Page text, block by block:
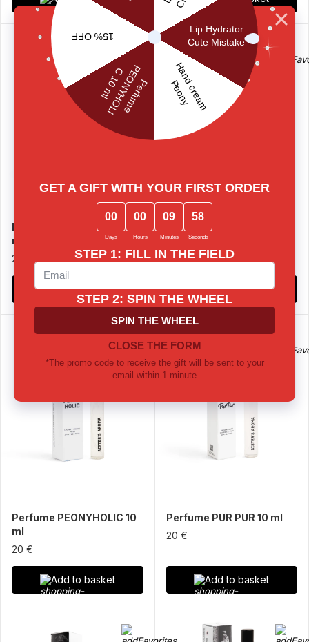
Perfume MANGOTINI 10
ml
20 €
Add to basket
Perfume MATCHA TONIC
10 ml
20 €
Add to basket
Perfume PEONYHOLIC 10
ml
20 €
Add to basket
Perfume PUR PUR 10 ml
20 €
Add to basket